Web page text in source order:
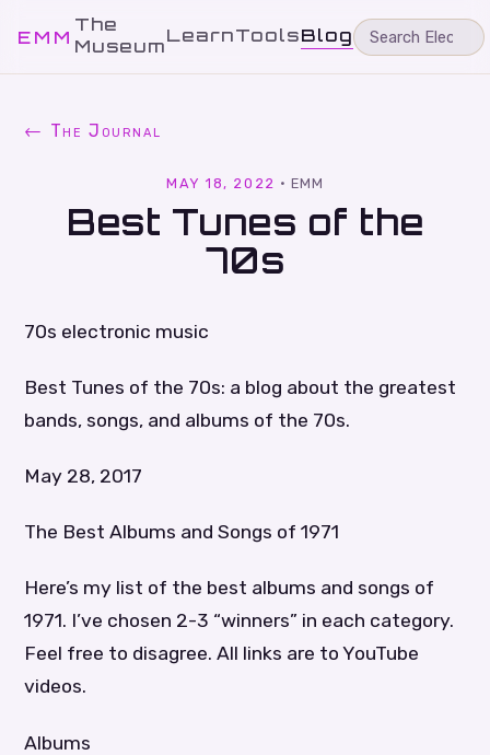
EMM
The
MuseumLearnToolsBlog
← The Journal
MAY 18, 2022 · EMM
Best Tunes of the
70s
70s electronic music
Best Tunes of the 70s: a blog about the greatest
bands, songs, and albums of the 70s.
May 28, 2017
The Best Albums and Songs of 1971
Here’s my list of the best albums and songs of
1971. I’ve chosen 2-3 “winners” in each category.
Feel free to disagree. All links are to YouTube
videos.
Albums